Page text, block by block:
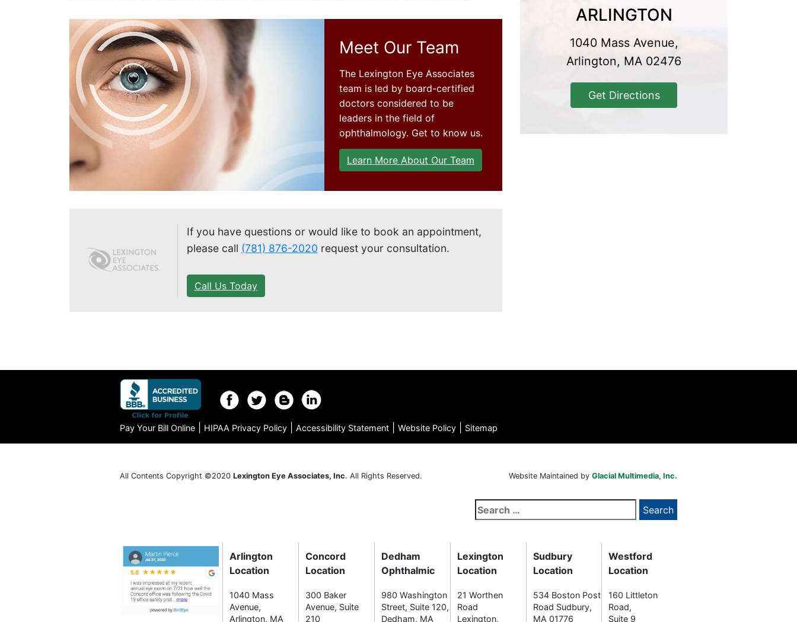
Meet Our Team
The Lexington Eye Associates
team is led by board-certified
doctors considered to be
leaders in the field of
ophthalmology. Get to know us.
Learn More About Our Team
If you have questions or would like to book an appointment,
please call (781) 876-2020 request your consultation.
Call Us Today
SUDBURY
534 Boston Post Road,
Get Directions
ARLINGTON
1040 Mass Avenue,
Arlington, MA 02476
Get Directions
Pay Your Bill Online HIPAA Privacy Policy Accessibility Statement Website Policy Sitemap
All Contents Copyright ©2020 Lexington Eye Associates, Inc. All Rights Reserved. Website Maintained byGlacial Multimedia, Inc.
Search
for:
Arlington
Location
1040 Mass
Avenue,
Arlington, MA
Concord
Location
300 Baker
Avenue, Suite
210
Dedham
Ophthalmic
980 Washington
Street, Suite 120,
Dedham, MA
Lexington
Location
21 Worthen
Road
Lexington,
Sudbury
Location
534 Boston Post
Road Sudbury,
MA 01776
Westford
Location
160 Littleton
Road,
Suite 9